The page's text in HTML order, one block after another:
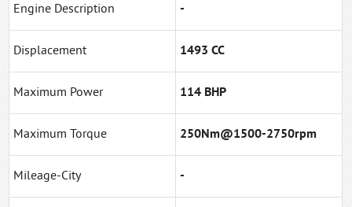
Engine Description -
Displacement 1493 CC
Maximum Power 114 BHP
Maximum Torque 250Nm@1500-2750rpm
Mileage-City -